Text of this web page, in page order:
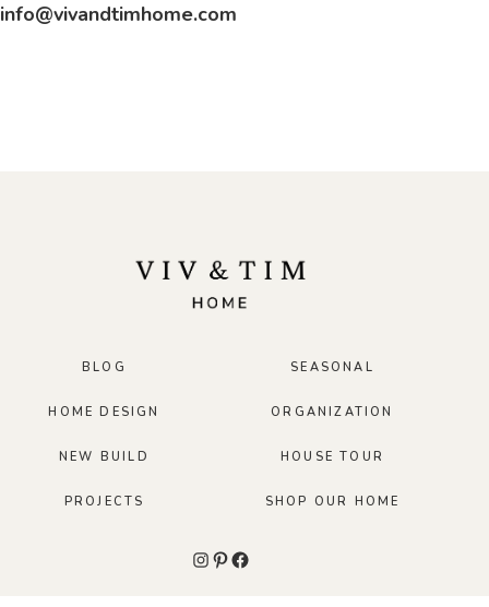
info@vivandtimhome.com
BLOG
HOME DESIGN
NEW BUILD
PROJECTS
SEASONAL
ORGANIZATION
HOUSE TOUR
SHOP OUR HOME
Instagram
Pinterest
Facebook